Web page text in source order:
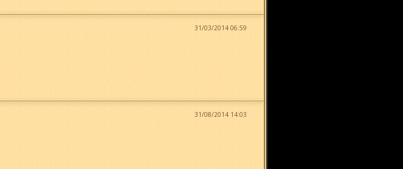
31/03/2014 06:59
31/08/2014 14:03